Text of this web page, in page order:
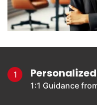
1
1:1 Guidance